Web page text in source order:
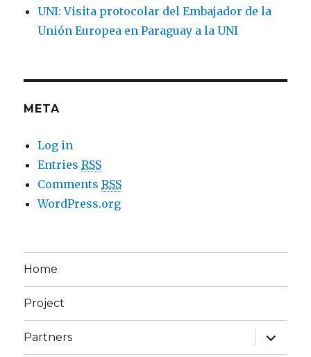
UNI: Visita protocolar del Embajador de la
Unión Europea en Paraguay a la UNI
META
Log in
EntriesRSS
CommentsRSS
WordPress.org
Home
Project
Partners
expand
child